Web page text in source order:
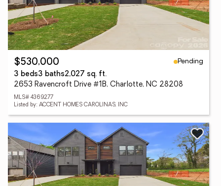
$530,000
Pending
3 beds3 baths2,027 sq. ft.
2653 Ravencroft Drive #1B, Charlotte, NC 28208
MLS# 4369277
Listed by: ACCENT HOMES CAROLINAS, INC